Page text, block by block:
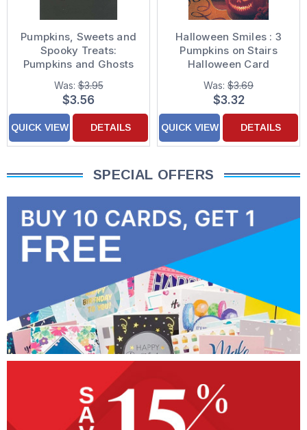
Pumpkins, Sweets and
Spooky Treats:
Pumpkins and Ghosts
on Black Halloween
Card
Was:$3.95
$3.56
QUICK VIEW DETAILS
Halloween Smiles : 3
Pumpkins on Stairs
Halloween Card
Was: $3.69
$3.32
QUICK VIEW DETAILS
SPECIAL OFFERS